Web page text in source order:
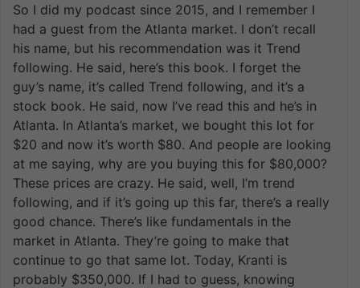
So I did my podcast since 2015, and I remember I
had a guest from the Atlanta market. I don’t recall
his name, but his recommendation was it Trend
following. He said, here’s this book. I forget the
guy’s name, it’s called Trend following, and it’s a
stock book. He said, now I’ve read this and he’s in
Atlanta. In Atlanta’s market, we bought this lot for
$20 and now it’s worth $80. And people are looking
at me saying, why are you buying this for $80,000?
These prices are crazy. He said, well, I’m trend
following, and if it’s going up this far, there’s a really
good chance. There’s like fundamentals in the
market in Atlanta. They’re going to make that
continue to go that same lot. Today, Kranti is
probably $350,000. If I had to guess, knowing